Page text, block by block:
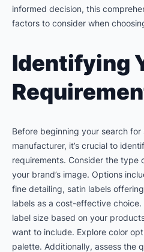
informed decision, this
factors to consider when
Identifying
Before beginning your search for
manufacturer, it’s crucial to
requirements. Consider the type
your brand’s image. Options
fine detailing, satin labels
labels as a cost-effective
label size based on your
want to include. Explore color
palette. Additionally, assess the